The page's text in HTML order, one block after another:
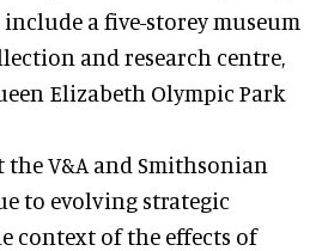
include a five-storey museum
and research centre,
Elizabeth Olympic Park
V&A and Smithsonian
to evolving strategic
context of the effects of